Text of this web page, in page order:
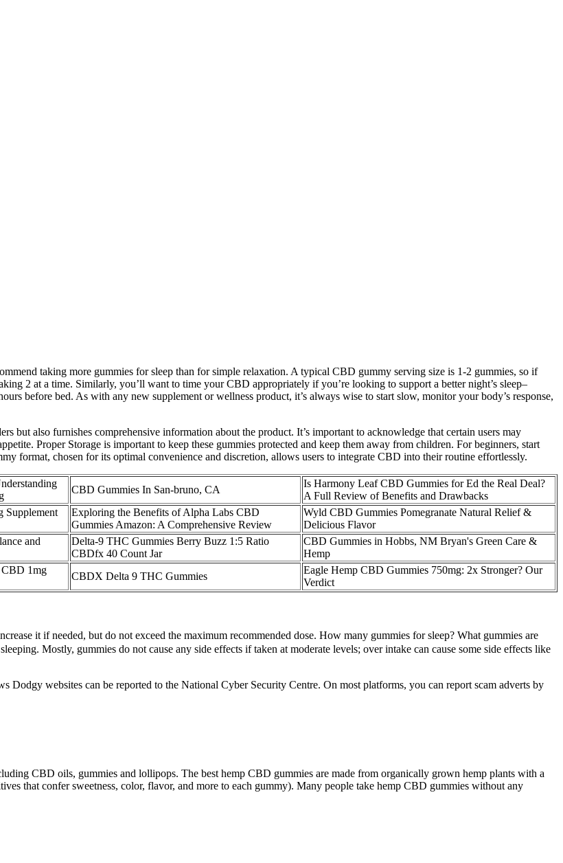
taking more gummies for sleep than for simple relaxation. A typical CBD gummy serving size is 1-2 gummies, so if
2 at a time. Similarly, you’ll want to time your CBD appropriately if you’re looking to support a better night’s sleep–
before bed. As with any new supplement or wellness product, it’s always wise to start slow, monitor your body’s response,
but also furnishes comprehensive information about the product. It’s important to acknowledge that certain users may
Proper Storage is important to keep these gummies protected and keep them away from children. For beginners, start
format, chosen for its optimal convenience and discretion, allows users to integrate CBD into their routine effortlessly.
CBD Gummies In San-bruno, CA
Is Harmony Leaf CBD Gummies for Ed the Real Deal?
A Full Review of Benefits and Drawbacks
Supplement
Exploring the Benefits of Alpha Labs CBD
Gummies Amazon: A Comprehensive Review
Wyld CBD Gummies Pomegranate Natural Relief &
Delicious Flavor
and
Delta-9 THC Gummies Berry Buzz 1:5 Ratio
CBDfx 40 Count Jar
CBD Gummies in Hobbs, NM Bryan's Green Care &
Hemp
CBD 1mg
CBDX Delta 9 THC Gummies
​​Eagle Hemp CBD Gummies 750mg: 2x Stronger? Our
Verdict​
it if needed, but do not exceed the maximum recommended dose. How many gummies for sleep? What gummies are
Mostly, gummies do not cause any side effects if taken at moderate levels; over intake can cause some side effects like
websites can be reported to the National Cyber Security Centre. On most platforms, you can report scam adverts by
CBD oils, gummies and lollipops. The best hemp CBD gummies are made from organically grown hemp plants with a
that confer sweetness, color, flavor, and more to each gummy). Many people take hemp CBD gummies without any